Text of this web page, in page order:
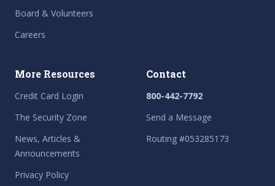
Board & Volunteers
Careers
More Resources
Credit Card Login
The Security Zone
News, Articles &
Announcements
Privacy Policy
Contact
800-442-7792
Send a Message
Routing #053285173